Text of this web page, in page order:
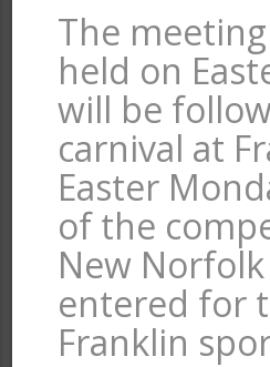
The
held on
will be
carnival at
Easter
of the
New
entered for
Franklin